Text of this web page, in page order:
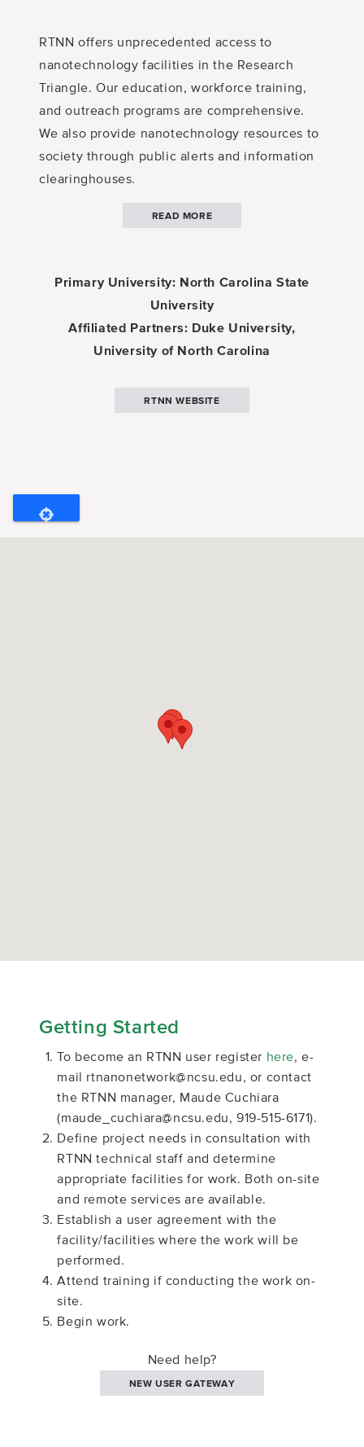
RTNN offers unprecedented access to
nanotechnology facilities in the Research
Triangle. Our education, workforce training,
and outreach programs are comprehensive.
We also provide nanotechnology resources to
society through public alerts and information
clearinghouses.
READ MORE
Primary University: North Carolina State
University
Affiliated Partners: Duke University,
University of North Carolina
RTNN WEBSITE
Getting Started
To become an RTNN user register here, e-
mail rtnanonetwork@ncsu.edu, or contact
the RTNN manager, Maude Cuchiara
(maude_cuchiara@ncsu.edu, 919-515-6171).
Define project needs in consultation with
RTNN technical staff and determine
appropriate facilities for work. Both on-site
and remote services are available.
Establish a user agreement with the
facility/facilities where the work will be
performed.
Attend training if conducting the work on-
site.
Begin work.
Need help?
NEW USER GATEWAY